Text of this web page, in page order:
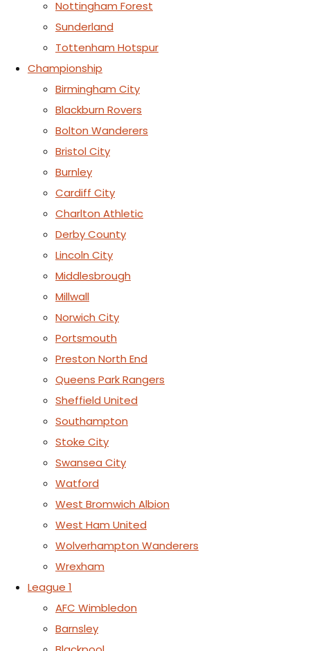
Nottingham Forest
Sunderland
Tottenham Hotspur
Championship
Birmingham City
Blackburn Rovers
Bolton Wanderers
Bristol City
Burnley
Cardiff City
Charlton Athletic
Derby County
Lincoln City
Middlesbrough
Millwall
Norwich City
Portsmouth
Preston North End
Queens Park Rangers
Sheffield United
Southampton
Stoke City
Swansea City
Watford
West Bromwich Albion
West Ham United
Wolverhampton Wanderers
Wrexham
League 1
AFC Wimbledon
Barnsley